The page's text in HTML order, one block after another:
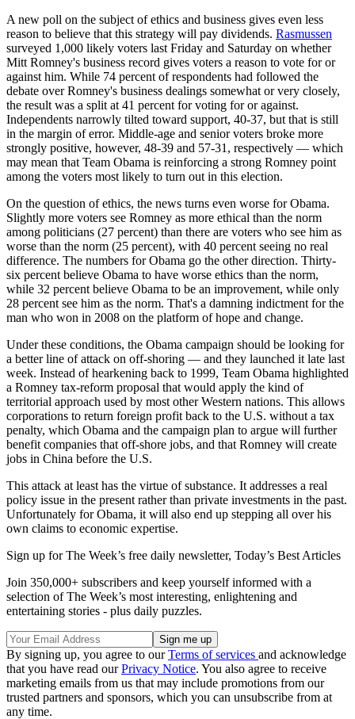
A new poll on the subject of ethics and business gives even less
reason to believe that this strategy will pay dividends. Rasmussen
surveyed 1,000 likely voters last Friday and Saturday on whether
Mitt Romney's business record gives voters a reason to vote for or
against him. While 74 percent of respondents had followed the
debate over Romney's business dealings somewhat or very closely,
the result was a split at 41 percent for voting for or against.
Independents narrowly tilted toward support, 40-37, but that is still
in the margin of error. Middle-age and senior voters broke more
strongly positive, however, 48-39 and 57-31, respectively — which
may mean that Team Obama is reinforcing a strong Romney point
among the voters most likely to turn out in this election.
On the question of ethics, the news turns even worse for Obama.
Slightly more voters see Romney as more ethical than the norm
among politicians (27 percent) than there are voters who see him as
worse than the norm (25 percent), with 40 percent seeing no real
difference. The numbers for Obama go the other direction. Thirty-
six percent believe Obama to have worse ethics than the norm,
while 32 percent believe Obama to be an improvement, while only
28 percent see him as the norm. That's a damning indictment for the
man who won in 2008 on the platform of hope and change.
Under these conditions, the Obama campaign should be looking for
a better line of attack on off-shoring — and they launched it late last
week. Instead of hearkening back to 1999, Team Obama highlighted
a Romney tax-reform proposal that would apply the kind of
territorial approach used by most other Western nations. This allows
corporations to return foreign profit back to the U.S. without a tax
penalty, which Obama and the campaign plan to argue will further
benefit companies that off-shore jobs, and that Romney will create
jobs in China before the U.S.
This attack at least has the virtue of substance. It addresses a real
policy issue in the present rather than private investments in the past.
Unfortunately for Obama, it will also end up stepping all over his
own claims to economic expertise.
Sign up for The Week’s free daily newsletter, Today’s Best Articles
Join 350,000+ subscribers and keep yourself informed with a
selection of The Week’s most interesting, enlightening and
entertaining stories - plus daily puzzles.
By signing up, you agree to ourTerms of services and acknowledge
that you have read ourPrivacy Notice. You also agree to receive
marketing emails from us that may include promotions from our
trusted partners and sponsors, which you can unsubscribe from at
any time.